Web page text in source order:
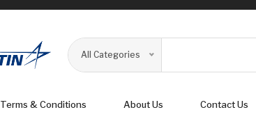
All Categories
Terms & Conditions About Us Contact Us